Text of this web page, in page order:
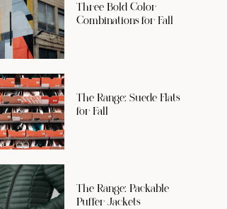
Three Bold Color
Combinations for Fall
The Range: Suede Flats
for Fall
The Range: Packable
Puffer Jackets